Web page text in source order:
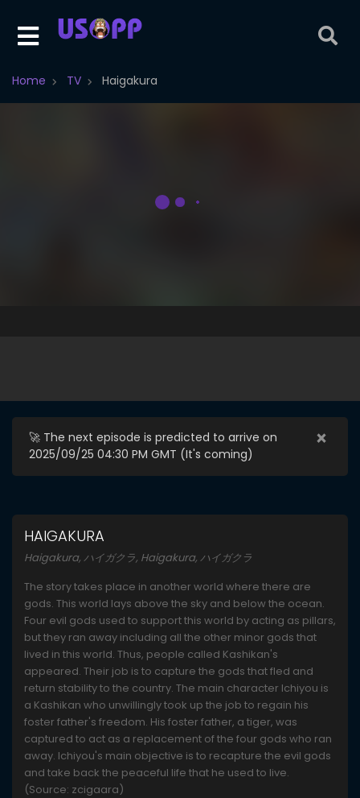
Home TV Haigakura
×
🚀 The next episode is predicted to arrive on
2025/09/25 04:30 PM GMT (It's coming)
HAIGAKURA
Haigakura, ハイガクラ, Haigakura, ハイガクラ
The story takes place in another world where there are
gods. This world lays above the sky and below the ocean.
Four evil gods used to support this world by acting as pillars,
but they ran away including all the other minor gods that
lived in this world. Thus, people called Kashikan's
appeared. Their job is to capture the gods that fled and
return stability to the country. The main character Ichiyou is
a Kashikan who unwillingly took up the job to regain his
foster father's freedom. His foster father, a tiger, was
captured to act as a replacement of the four gods who ran
away. Ichiyou's main objective is to recapture the evil gods
and take back the peaceful life that he used to live.
(Source: zcigaara)